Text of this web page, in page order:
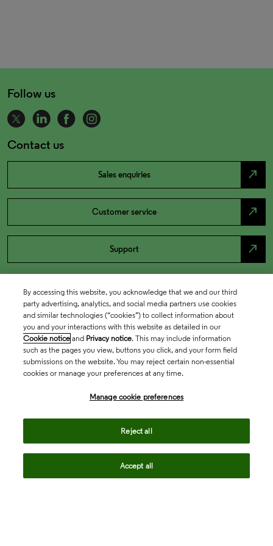
Follow us
Contact us
Sales enquiries north_east
Customer service north_east
Support north_east
By accessing this website, you acknowledge that we and our third
party advertising, analytics, and social media partners use cookies
and similar technologies (“cookies”) to collect information about
you and your interactions with this website as detailed in our
Cookie notice and Privacy notice. This may include information
such as the pages you view, buttons you click, and your form field
submissions on the website. You may reject certain non-essential
cookies or manage your preferences at any time.
Manage cookie preferences
Reject all
Accept all